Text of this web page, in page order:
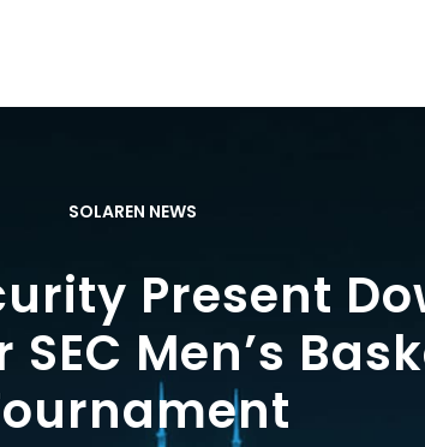
SOLAREN NEWS
Present
Men’s